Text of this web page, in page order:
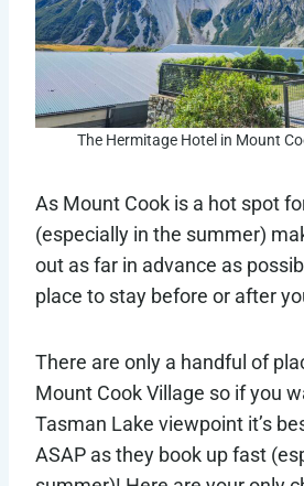
The Hermitage Hotel in Mount
As Mount Cook is a hot spot
(especially in the summer)
out as far in advance as
place to stay before or after
There are only a handful of
Mount Cook Village so if you
Tasman Lake viewpoint it’s
ASAP as they book up fast